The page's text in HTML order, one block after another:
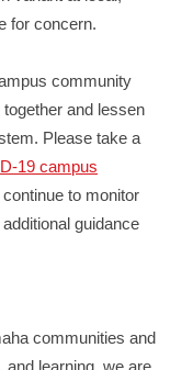
for concern.
community
and lessen
Please take a
19 campus
to monitor
guidance
communities and
and learning, we are